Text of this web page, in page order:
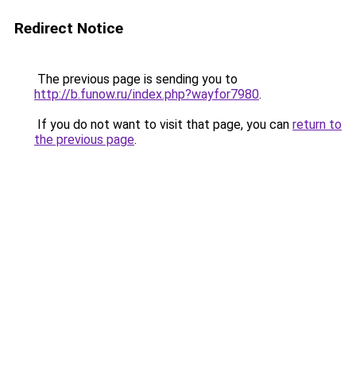
Redirect Notice
The previous page is sending you to
http://b.funow.ru/index.php?wayfor7980.
If you do not want to visit that page, you can return to
the previous page.